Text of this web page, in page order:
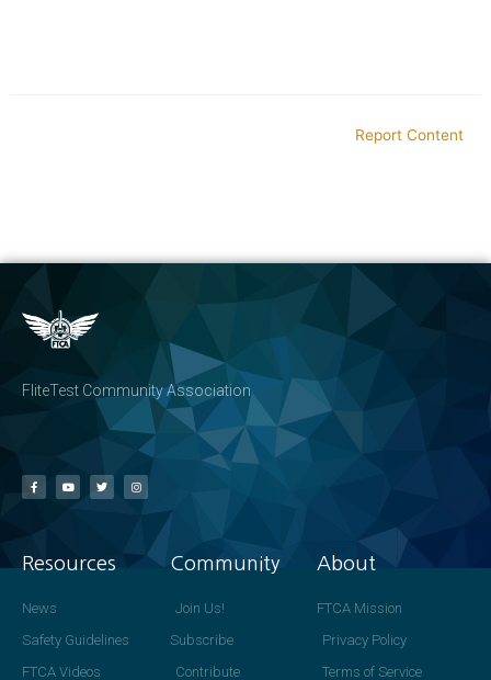
Report Content
FliteTest Community Association
Resources
News
Safety Guidelines
FTCA Videos
Community
Join Us!
Subscribe
Contribute
About
FTCA Mission
Privacy Policy
Terms of Service